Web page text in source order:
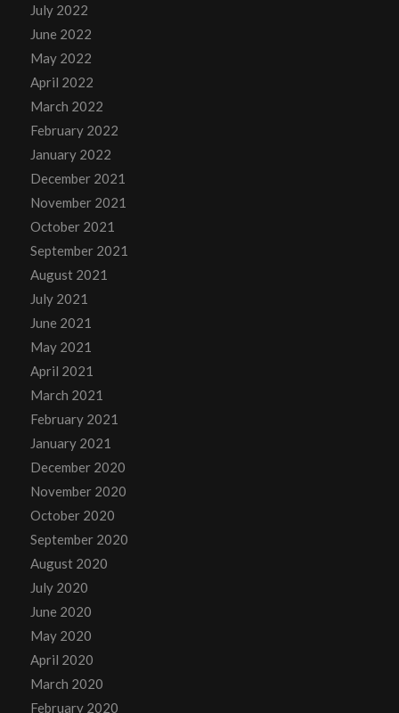
July 2022
June 2022
May 2022
April 2022
March 2022
February 2022
January 2022
December 2021
November 2021
October 2021
September 2021
August 2021
July 2021
June 2021
May 2021
April 2021
March 2021
February 2021
January 2021
December 2020
November 2020
October 2020
September 2020
August 2020
July 2020
June 2020
May 2020
April 2020
March 2020
February 2020